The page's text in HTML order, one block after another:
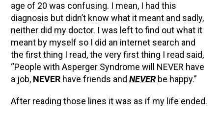
age of 20 was confusing. I mean, I had this
diagnosis but didn’t know what it meant and sadly,
neither did my doctor. I was left to find out what it
meant by myself so I did an internet search and
the first thing I read, the very first thing I read said,
“People with Asperger Syndrome will NEVER have
a job, NEVER have friends andNEVER be happy.”
After reading those lines it was as if my life ended.